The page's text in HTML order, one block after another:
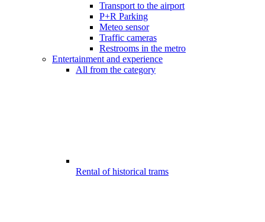
Transport to the airport
P+R Parking
Meteo sensor
Traffic cameras
Restrooms in the metro
Entertainment and experience
All from the category
Rental of historical trams